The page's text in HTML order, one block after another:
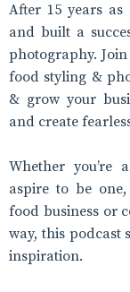
After 15 years as
and built a
photography.
food styling &
& grow your
and create
Whether you’re
aspire to be
food business or
way, this podcast
inspiration.